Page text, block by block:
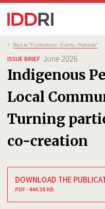
Skip
to
main
content
Breadcrumb
> Back to “Publications - Events - Podcasts”
ISSUE BRIEF June 2026
Indigenous
Local
Turning
co-creation
DOWNLOAD THE
PDF - 444.38 KB